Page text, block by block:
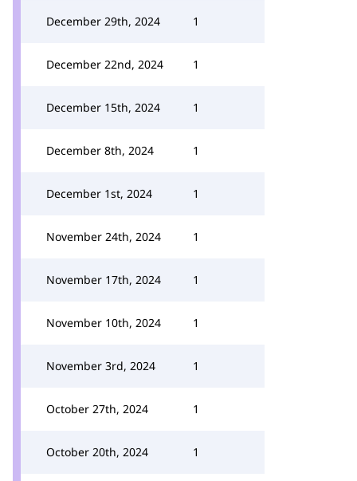
December 29th, 2024 1
December 22nd, 2024 1
December 15th, 2024 1
December 8th, 2024 1
December 1st, 2024 1
November 24th, 2024 1
November 17th, 2024 1
November 10th, 2024 1
November 3rd, 2024 1
October 27th, 2024 1
October 20th, 2024 1